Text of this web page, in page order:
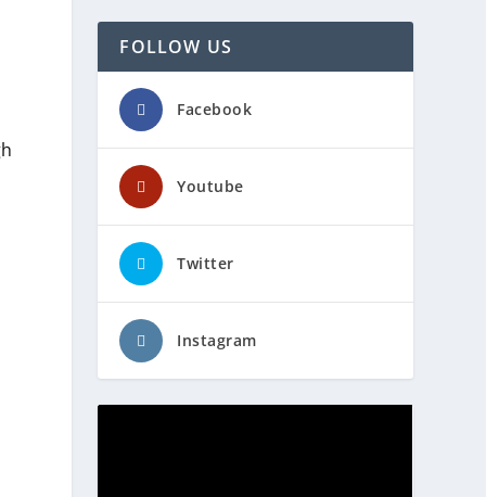
FOLLOW US
Facebook
Youtube
Twitter
Instagram